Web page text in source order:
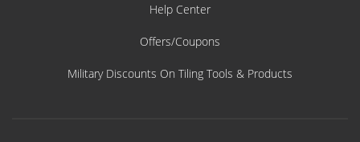
Help Center
Offers/Coupons
Military Discounts On Tiling Tools & Products